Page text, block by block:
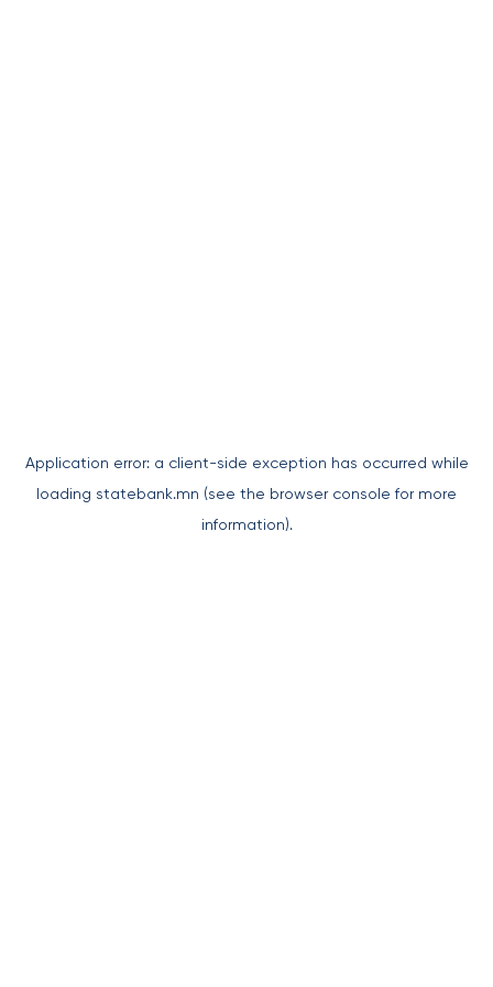
Application error: a client-side exception has occurred while
loading statebank.mn (see the browser console for more
information).